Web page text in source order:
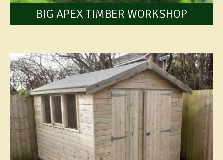
BIG APEX TIMBER WORKSHOP